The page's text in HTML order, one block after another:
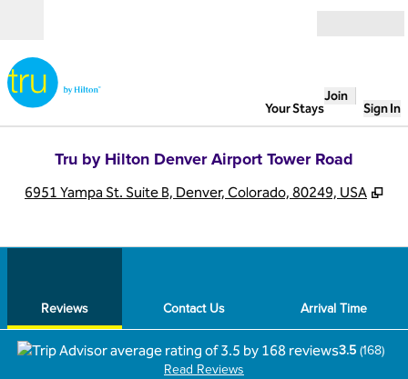
Your Stays
Join
Sign In
Tru by Hilton Denver Airport Tower Road
6951 Yampa St. Suite B, Denver, Colorado, 80249, USA ,
Reviews Contact Us Arrival Time
3.5 (168)
Read Reviews